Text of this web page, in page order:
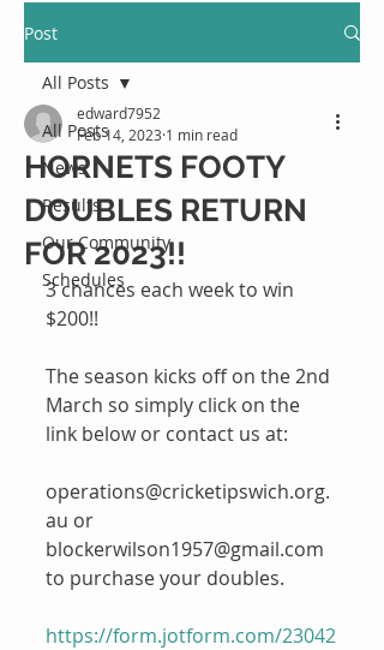
Post
All Posts
News
Results
Our Community
Schedules
All Posts
HORNETS FOOTY
DOUBLES RETURN
FOR 2023!!
edward7952
Feb 14, 2023 1 min read
3 chances each week to win
$200!!
The season kicks off on the 2nd
March so simply click on the
link below or contact us at:
operations@cricketipswich.org.
au or
blockerwilson1957@gmail.com
to purchase your doubles.
https://form.jotform.com/23042